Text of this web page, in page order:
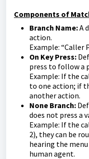
Components of
Branch Name:A
action.
Example: “Caller
On Key Press:
press to follow a
Example: If the
to one action; if
another action.
None Branch:
does not press a
Example: If the
2), they can be
hearing the
human agent.